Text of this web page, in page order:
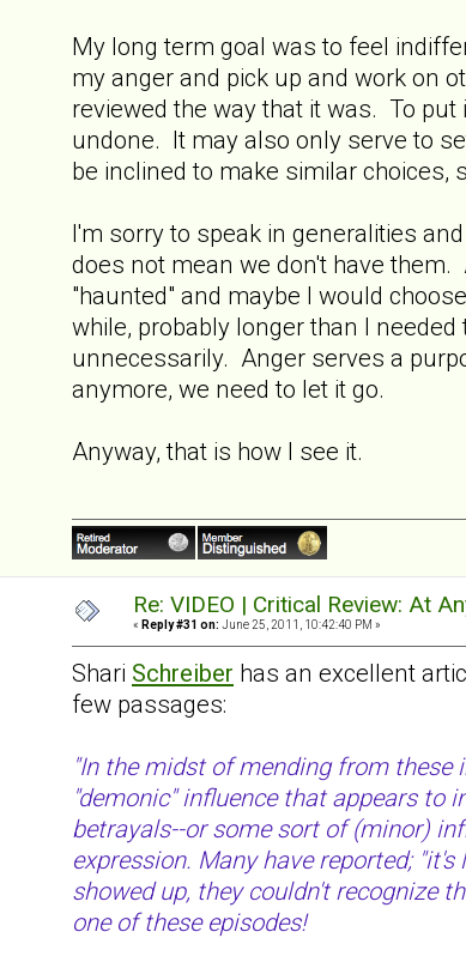
My long term goal was to feel
my anger and pick up and work on
reviewed the way that it was. To
undone. It may also only serve to
be inclined to make similar
I'm sorry to speak in generalities
does not mean we don't have
"haunted" and maybe I would
while, probably longer than I
unnecessarily. Anger serves a
anymore, we need to let it go.
Anyway, that is how I see it.
Re: VIDEO | Critical Review: At
« Reply #31 on: June 25, 2011, 10:42:40 PM »
Shari Schreiber has an excellent
few passages:
"In the midst of mending from
"demonic" influence that appears to
betrayals--or some sort of (minor)
expression. Many have reported;
showed up, they couldn't recognize
one of these episodes!